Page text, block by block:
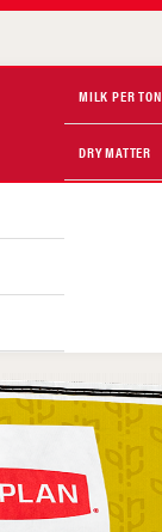
MILK PER TON
DRY MATTER